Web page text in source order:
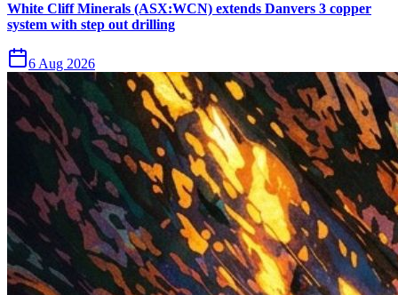
White Cliff Minerals (ASX:WCN) extends Danvers 3 copper
system with step out drilling
6 Aug 2026